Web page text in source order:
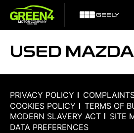
USED
PRIVACY POLICY
COOKIES POLICY
TERMS OF
MODERN SLAVERY ACT
SITE
DATA PREFERENCES